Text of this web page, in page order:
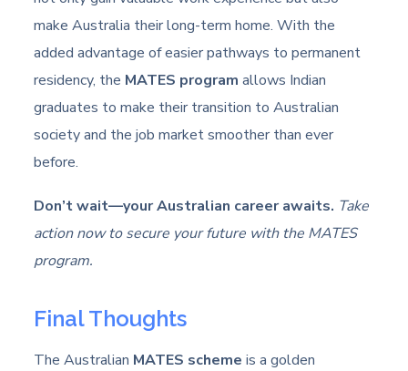
make Australia their long-term home. With the
added advantage of easier pathways to permanent
residency, the MATES program allows Indian
graduates to make their transition to Australian
society and the job market smoother than ever
before.
Don’t wait—your Australian career awaits. Take
action now to secure your future with the MATES
program.
Final Thoughts
The Australian MATES scheme is a golden